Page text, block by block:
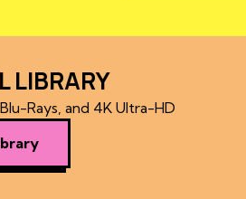
LIBRARY
Rays, and 4K Ultra-HD